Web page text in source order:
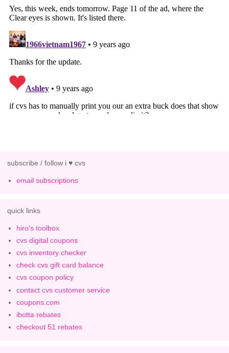
subscribe / follow i ♥ cvs
email subscriptions
quick links
hiro's toolbox
cvs digital coupons
cvs inventory checker
check cvs gift card balance
cvs coupon policy
contact cvs customer service
coupons.com
ibotta rebates
checkout 51 rebates